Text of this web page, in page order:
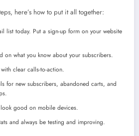
here’s how to put it all together:
list today. Put a sign-up form on your website
on what you know about your subscribers.
clear calls-to-action.
for new subscribers, abandoned carts, and
good on mobile devices.
and always be testing and improving.